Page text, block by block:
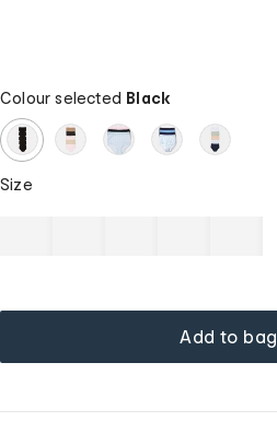
Colour selected Black
Size
Add to bag